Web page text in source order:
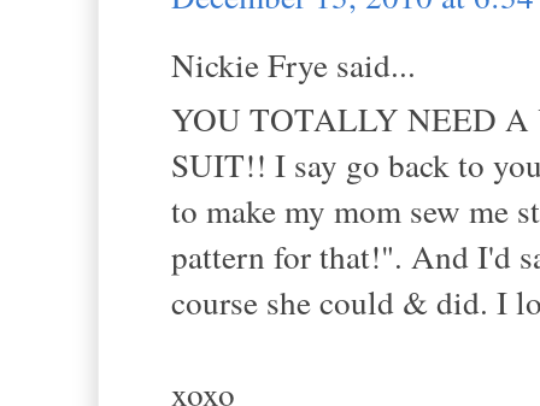
Nickie Frye said...
YOU TOTALLY NEED
SUIT!! I say go back to
to make my mom sew me
pattern for that!". And I'd
course she could & did. I
xoxo